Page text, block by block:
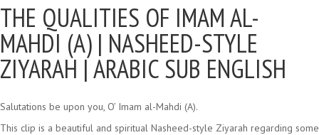
THE QUALITIES OF IMAM AL-
MAHDI (A) | NASHEED-STYLE
ZIYARAH | ARABIC SUB ENGLISH
Salutations be upon you, O’ Imam al-Mahdi (A).
This clip is a beautiful and spiritual Nasheed-style Ziyarah regarding some